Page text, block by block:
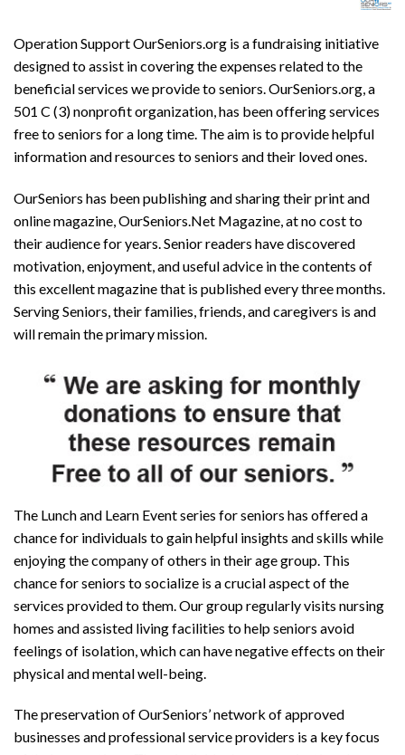
Operation Support OurSeniors.org is a fundraising initiative
designed to assist in covering the expenses related to the
beneficial services we provide to seniors. OurSeniors.org, a
501 C (3) nonprofit organization, has been offering services
free to seniors for a long time. The aim is to provide helpful
information and resources to seniors and their loved ones.
OurSeniors has been publishing and sharing their print and
online magazine, OurSeniors.Net Magazine, at no cost to
their audience for years. Senior readers have discovered
motivation, enjoyment, and useful advice in the contents of
this excellent magazine that is published every three months.
Serving Seniors, their families, friends, and caregivers is and
will remain the primary mission.
The Lunch and Learn Event series for seniors has offered a
chance for individuals to gain helpful insights and skills while
enjoying the company of others in their age group. This
chance for seniors to socialize is a crucial aspect of the
services provided to them. Our group regularly visits nursing
homes and assisted living facilities to help seniors avoid
feelings of isolation, which can have negative effects on their
physical and mental well-being.
The preservation of OurSeniors’ network of approved
businesses and professional service providers is a key focus